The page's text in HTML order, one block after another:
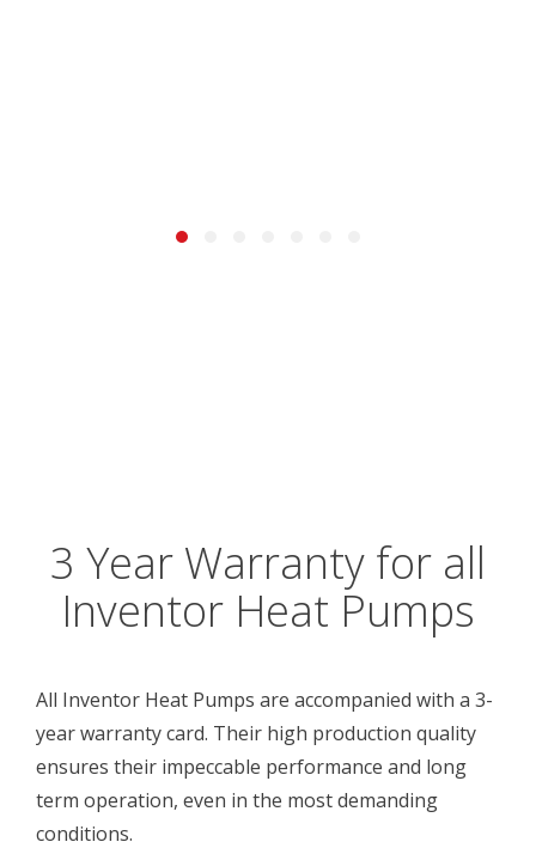
3 Year Warranty for all
Inventor Heat Pumps
All Inventor Heat Pumps are accompanied with a 3-
year warranty card. Their high production quality
ensures their impeccable performance and long
term operation, even in the most demanding
conditions.